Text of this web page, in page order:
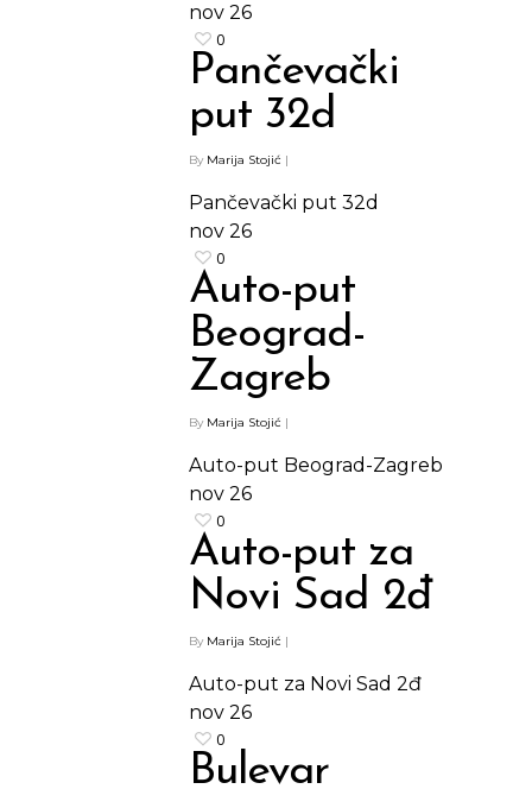
nov 26
0
Pančevački
put 32d
By Marija Stojić |
Pančevački put 32d
nov 26
0
Auto-put
Beograd-
Zagreb
By Marija Stojić |
Auto-put Beograd-Zagreb
nov 26
0
Auto-put za
Novi Sad 2đ
By Marija Stojić |
Auto-put za Novi Sad 2đ
nov 26
0
Bulevar